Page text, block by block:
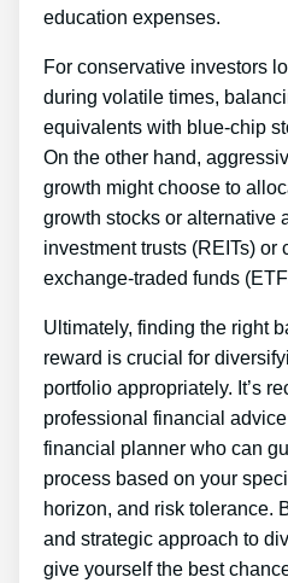
education expenses.
For conservative investors
during volatile times,
equivalents with blue-chip
On the other hand,
growth might choose to
growth stocks or alternative
investment trusts (REITs) or
exchange-traded funds
Ultimately, finding the right
reward is crucial for
portfolio appropriately. It’s
professional financial
financial planner who can
process based on your
horizon, and risk tolerance.
and strategic approach to
give yourself the best